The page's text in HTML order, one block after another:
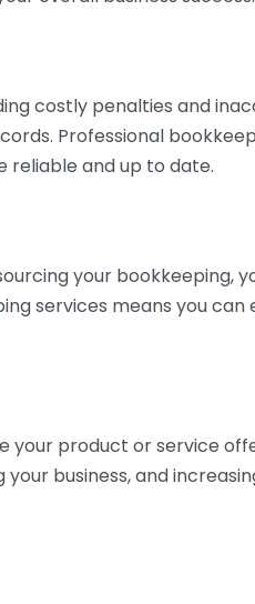
costly penalties and
Professional
reliable and up to date.
your bookkeeping,
services means you can
product or service
business, and